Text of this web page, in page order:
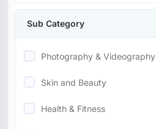
Entertainment
Nonprofit
Mobile
Miscellaneous
Wedding
Sub Category
Photography & Videography
Skin and Beauty
Health & Fitness